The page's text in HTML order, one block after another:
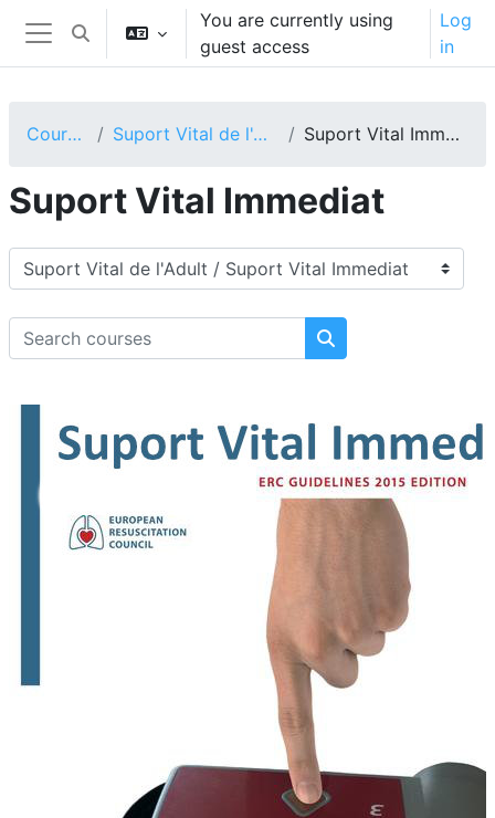
Skip to main content
Side panel
Toggle search input
You are currently using
guest access
Log
in
Courses Suport Vital de l'Adult Suport Vital Immediat
Suport Vital Immediat
Course categories
Search courses
Search courses